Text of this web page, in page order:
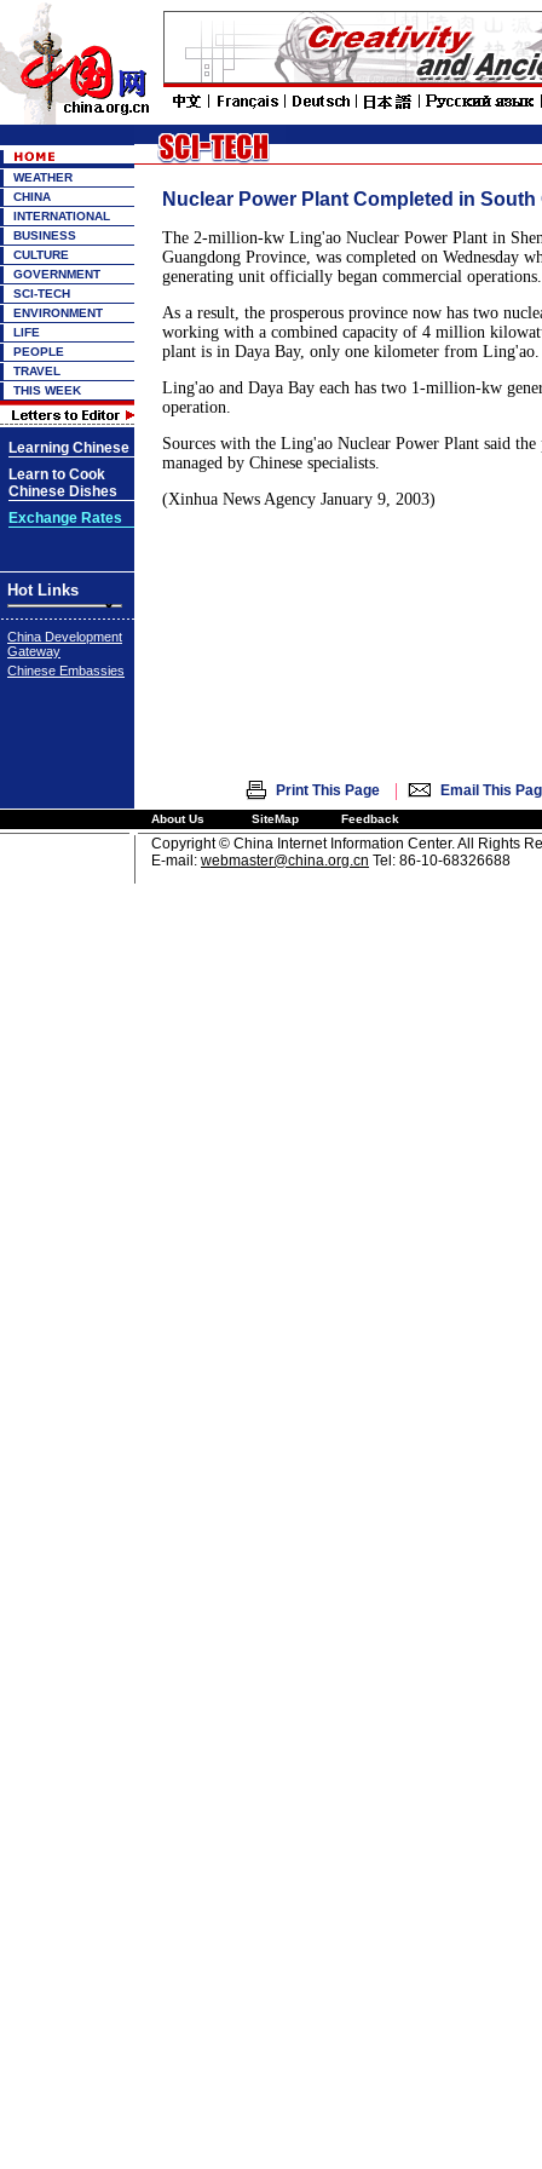
WEATHER
CHINA
INTERNATIONAL
BUSINESS
CULTURE
GOVERNMENT
SCI-TECH
ENVIRONMENT
LIFE
PEOPLE
TRAVEL
THIS WEEK
Learning Chinese
Learn to Cook
Chinese Dishes
Exchange Rates
Hot Links
China Development
Gateway
Chinese Embassies
Nuclear Power Plant Completed in South
The 2-million-kw Ling'ao Nuclear Power Plant in
Guangdong Province, was completed on Wednesday
generating unit officially began commercial operations.
As a result, the prosperous province now has two
working with a combined capacity of 4 million
plant is in Daya Bay, only one kilometer from Ling'ao.
Ling'ao and Daya Bay each has two 1-million-kw
operation.
Sources with the Ling'ao Nuclear Power Plant said
managed by Chinese specialists.
(Xinhua News Agency January 9, 2003)
Print This Page | Email This
About Us SiteMap Feedback
Copyright © China Internet Information Center. All Rights
E-mail: webmaster@china.org.cn Tel: 86-10-68326688